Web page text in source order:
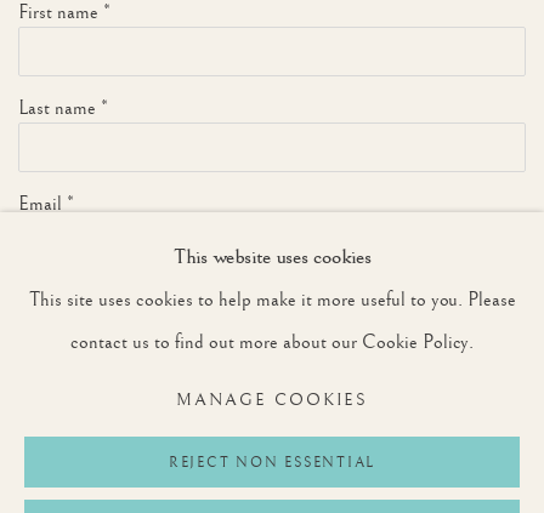
First name *
Last name *
Email *
We will process the personal data you have supplied to communicate with you in
any time by clicking the link in our emails.
This website uses cookies
This site uses cookies to help make it more useful to you. Please
contact us to find out more about our Cookie Policy.
MANAGE COOKIES
REJECT NON ESSENTIAL